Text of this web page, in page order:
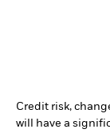
Credit risk,
will have a